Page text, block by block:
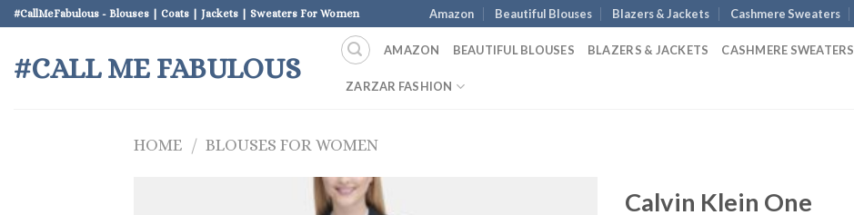
Skip
to
content
#CallMeFabulous - Blouses | Coats | Jackets | Sweaters For Women Amazon Beautiful Blouses Blazers & Jackets Cashmere Sweaters
#CALL ME FABULOUS
AMAZON BEAUTIFUL BLOUSES BLAZERS & JACKETS CASHMERE SWEATERS
ZARZAR FASHION
HOME / BLOUSES FOR WOMEN
Calvin Klein One